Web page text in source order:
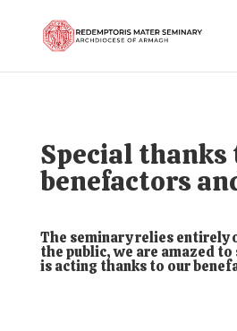
Special thanks
benefactors
The seminary relies entirely
the public, we are amazed
is acting thanks to our